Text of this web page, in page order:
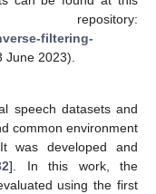
filtering-
June 2023).
speech datasets and
common environment
was developed and
]. In this work, the
using the first